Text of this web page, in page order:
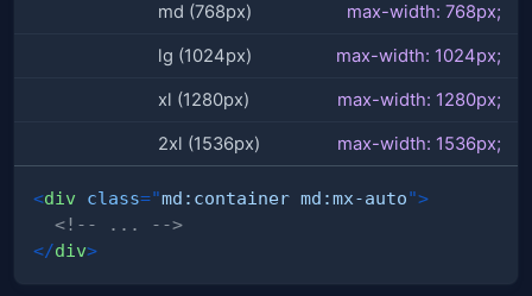
md (768px) max-width: 768px;
lg (1024px) max-width: 1024px;
xl (1280px) max-width: 1280px;
2xl (1536px) max-width: 1536px;
<div class="md:container md:mx-auto">
<!-- ... -->
</div>